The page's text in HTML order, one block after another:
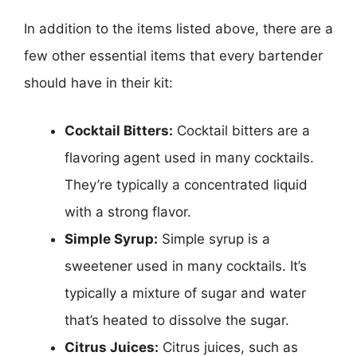
In addition to the items listed above, there are a
few other essential items that every bartender
should have in their kit:
Cocktail Bitters: Cocktail bitters are a
flavoring agent used in many cocktails.
They’re typically a concentrated liquid
with a strong flavor.
Simple Syrup: Simple syrup is a
sweetener used in many cocktails. It’s
typically a mixture of sugar and water
that’s heated to dissolve the sugar.
Citrus Juices: Citrus juices, such as